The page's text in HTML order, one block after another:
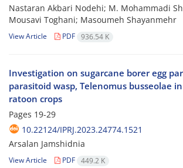
Nastaran Akbari Nodehi; M. Mohammadi
Mousavi Toghani; Masoumeh Shayanmehr
View Article PDF 936.54 K
Investigation on sugarcane borer egg
parasitoid wasp, Telenomus busseolae
ratoon crops
Pages 19-29
10.22124/IPRJ.2023.24774.1521
Arsalan Jamshidnia
View Article PDF 449.2 K